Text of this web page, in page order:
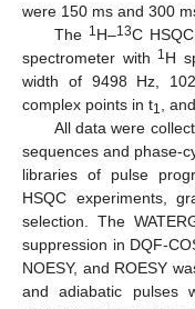
were 150 ms and 300
The 1 H–13C
spectrometer with 1 H
width of 9498 Hz,
complex points in t1
,
All data were
sequences and phase-
libraries of pulse
HSQC experiments,
selection. The
suppression in DQF-
NOESY, and ROESY
and adiabatic pulses